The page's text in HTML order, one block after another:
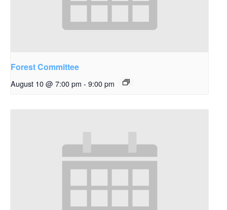
Forest Committee
August 10 @ 7:00 pm - 9:00 pm